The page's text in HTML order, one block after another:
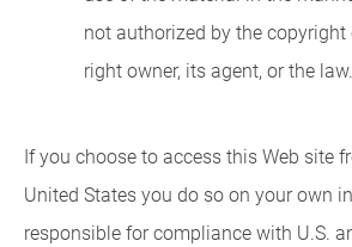
not authorized by the
right owner, its agent, or the law.
If you choose to access this Web site
United States you do so on your own
responsible for compliance with U.S.